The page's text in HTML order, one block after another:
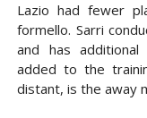
Lazio had fewer
formello. Sarri
and has
added to the
distant, is the away